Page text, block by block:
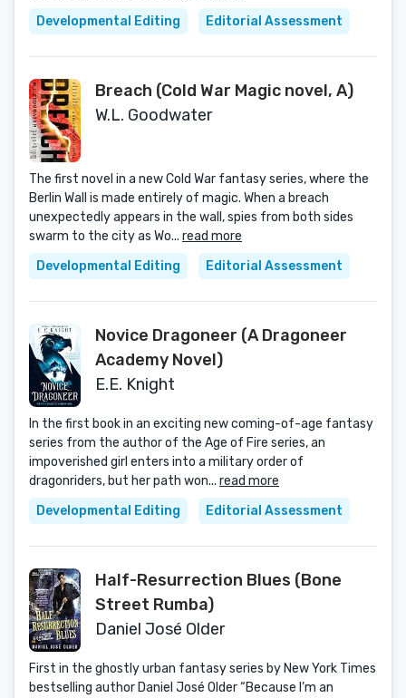
Developmental Editing
Editorial Assessment
Breach (Cold War Magic novel, A)
W.L. Goodwater
The first novel in a new Cold War fantasy series, where the
Berlin Wall is made entirely of magic. When a breach
unexpectedly appears in the wall, spies from both sides
swarm to the city as Wo... read more
Developmental Editing
Editorial Assessment
Novice Dragoneer (A Dragoneer
Academy Novel)
E.E. Knight
In the first book in an exciting new coming-of-age fantasy
series from the author of the Age of Fire series, an
impoverished girl enters into a military order of
dragonriders, but her path won... read more
Developmental Editing
Editorial Assessment
Half-Resurrection Blues (Bone
Street Rumba)
Daniel José Older
First in the ghostly urban fantasy series by New York Times
bestselling author Daniel José Older “Because I’m an